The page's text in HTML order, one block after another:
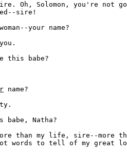
Oh, Solomon, you're not
sire!
your name?
this babe?
name?
babe, Natha?
More than my life, sire--
words to tell of my